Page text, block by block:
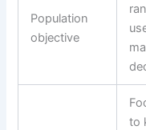
Population
objective
to